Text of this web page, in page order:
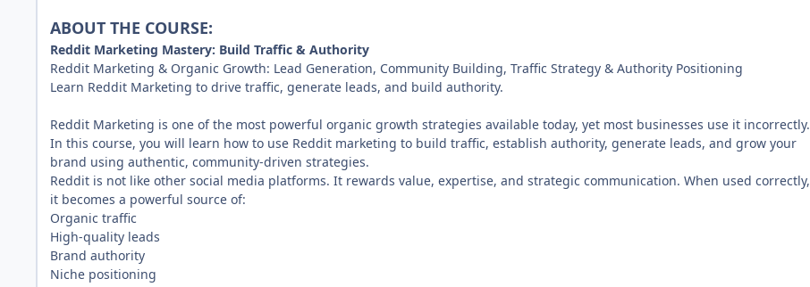
ABOUT THE COURSE:
Reddit Marketing Mastery: Build Traffic & Authority
Reddit Marketing & Organic Growth: Lead Generation, Community Building, Traffic Strategy & Authority Positioning
Learn Reddit Marketing to drive traffic, generate leads, and build authority.
Reddit Marketing is one of the most powerful organic growth strategies available today, yet most businesses use it incorrectly.
In this course, you will learn how to use Reddit marketing to build traffic, establish authority, generate leads, and grow your
brand using authentic, community-driven strategies.
Reddit is not like other social media platforms. It rewards value, expertise, and strategic communication. When used correctly,
it becomes a powerful source of:
Organic traffic
High-quality leads
Brand authority
Niche positioning